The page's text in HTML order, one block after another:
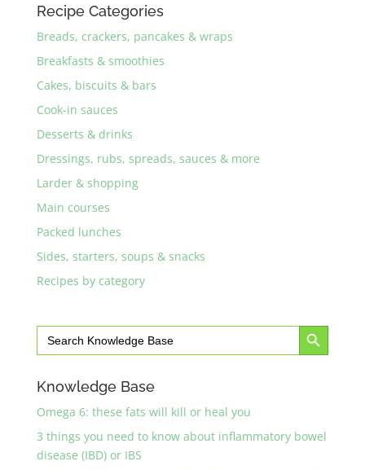
Recipe Categories
Breads, crackers, pancakes & wraps
Breakfasts & smoothies
Cakes, biscuits & bars
Cook-in sauces
Desserts & drinks
Dressings, rubs, spreads, sauces & more
Larder & shopping
Main courses
Packed lunches
Sides, starters, soups & snacks
Recipes by category
Search
for:
Search Button
Knowledge Base
Omega 6: these fats will kill or heal you
3 things you need to know about inflammatory bowel
disease (IBD) or IBS